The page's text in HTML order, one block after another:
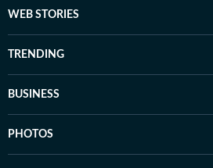
WEB STORIES
TRENDING
BUSINESS
PHOTOS